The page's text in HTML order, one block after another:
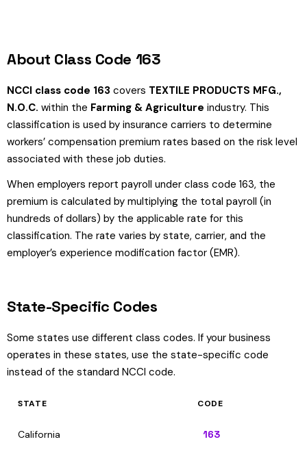
About Class Code 163
NCCI class code 163 covers TEXTILE PRODUCTS MFG.,
N.O.C. within the Farming & Agriculture industry. This
classification is used by insurance carriers to determine
workers’ compensation premium rates based on the risk level
associated with these job duties.
When employers report payroll under class code 163, the
premium is calculated by multiplying the total payroll (in
hundreds of dollars) by the applicable rate for this
classification. The rate varies by state, carrier, and the
employer’s experience modification factor (EMR).
State-Specific Codes
Some states use different class codes. If your business
operates in these states, use the state-specific code
instead of the standard NCCI code.
STATE CODE
California 163